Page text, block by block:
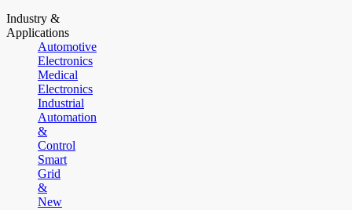
Industry &
Applications
Automotive
Electronics
Medical
Electronics
Industrial
Automation
&
Control
Smart
Grid
&
New